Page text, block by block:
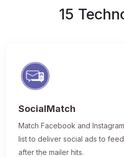
15
SocialMatch
Match Facebook and
list to deliver social ads to
after the mailer hits.